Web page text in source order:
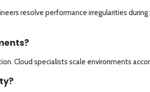
resolve performance irregularities
Cloud specialists scale environments